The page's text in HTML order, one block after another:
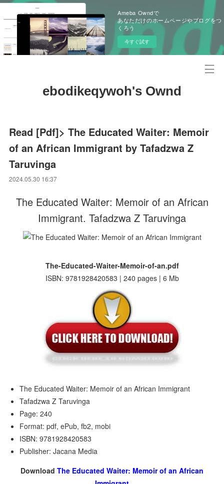
Ameba Owndで
あなただけのホームページやブログをつ
くろう
今すぐ試す
ebodikeqywoh's Ownd
Read [Pdf]> The Educated Waiter: Memoir
of an African Immigrant by Tafadzwa Z
Taruvinga
2024.05.30 16:37
The Educated Waiter: Memoir of an African
Immigrant. Tafadzwa Z Taruvinga
The-Educated-Waiter-Memoir-of-an.pdf
ISBN: 9781928420583 | 240 pages | 6 Mb
The Educated Waiter: Memoir of an African Immigrant
Tafadzwa Z Taruvinga
Page: 240
Format: pdf, ePub, fb2, mobi
ISBN: 9781928420583
Publisher: Jacana Media
Download The Educated Waiter: Memoir of an African